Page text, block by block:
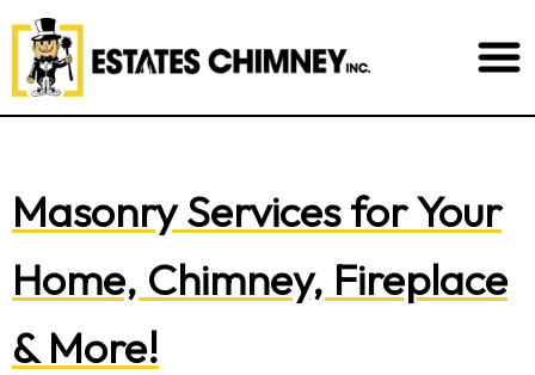
Masonry Services for Your
Home, Chimney, Fireplace
& More!